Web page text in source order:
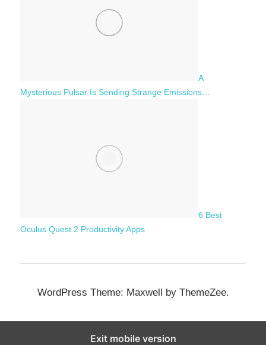
A
Mysterious Pulsar Is Sending Strange Emissions…
6 Best
Oculus Quest 2 Productivity Apps
WordPress Theme: Maxwell by ThemeZee.
Exit mobile version